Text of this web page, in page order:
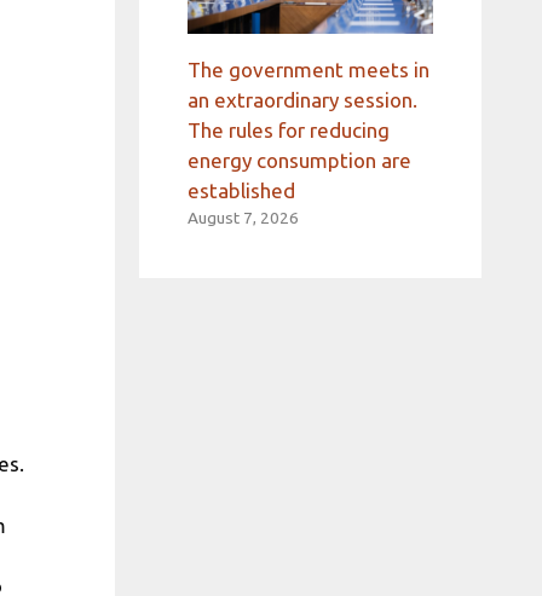
The government meets in
an extraordinary session.
The rules for reducing
energy consumption are
established
August 7, 2026